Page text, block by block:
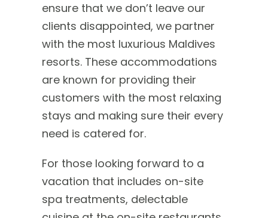
ensure that we don’t leave our
clients disappointed, we partner
with the most luxurious Maldives
resorts. These accommodations
are known for providing their
customers with the most relaxing
stays and making sure their every
need is catered for.
For those looking forward to a
vacation that includes on-site
spa treatments, delectable